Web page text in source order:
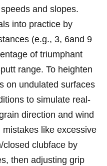
and slopes.
into practice⁣ by
(e.g., 3, 6and 9
⁣of triumphant
range. To heighten​
on undulated surfaces
to simulate real-
direction and wind
like⁤ excessive
closed clubface by
then adjusting grip